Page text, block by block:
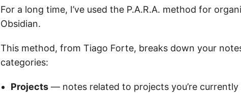
For a long time, I’ve used the P.A.R.A. method for
Obsidian.
This method, from Tiago Forte, breaks down your
categories:
Projects — notes related to projects you’re